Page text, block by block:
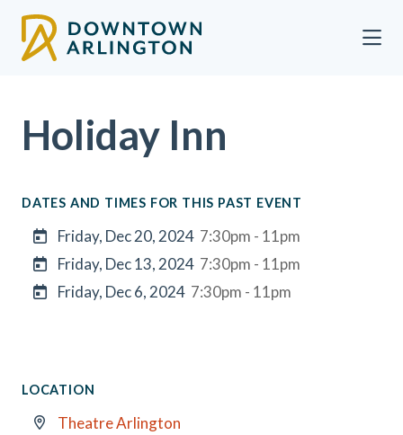
Holiday Inn
DATES AND TIMES FOR THIS PAST EVENT
Friday, Dec 20, 2024 7:30pm - 11pm
Friday, Dec 13, 2024 7:30pm - 11pm
Friday, Dec 6, 2024 7:30pm - 11pm
LOCATION
Theatre Arlington